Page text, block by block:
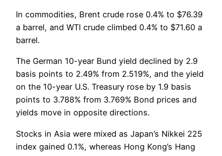
In commodities, Brent crude rose 0.4% to $76.39
a barrel, and WTI crude climbed 0.4% to $71.60 a
barrel.
The German 10-year Bund yield declined by 2.9
basis points to 2.49% from 2.519%, and the yield
on the 10-year U.S. Treasury rose by 1.9 basis
points to 3.788% from 3.769% Bond prices and
yields move in opposite directions.
Stocks in Asia were mixed as Japan’s Nikkei 225
index gained 0.1%, whereas Hong Kong’s Hang